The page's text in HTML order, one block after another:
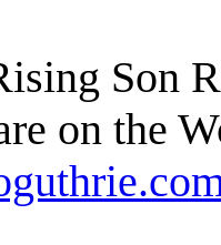
Son
on the